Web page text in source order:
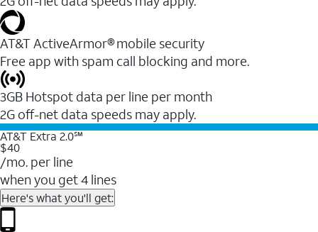
AT&T ActiveArmor® mobile security
Free app with spam call blocking and more.
3GB Hotspot data per line per month
2G off-net data speeds may apply.
AT&T Extra 2.0℠
$40
/mo. per line
when you get 4 lines
Here's what you'll get: